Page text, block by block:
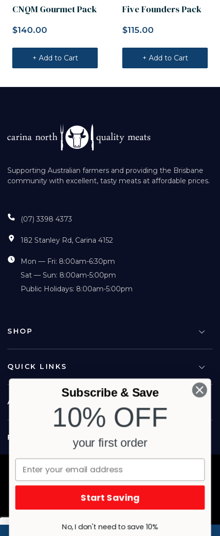
CNQM Gourmet Pack
$140.00
+ Add to Cart
Five Founders Pack
$115.00
+ Add to Cart
Supporting Australian farmers and providing the Brisbane
community with excellent, tasty meats at affordable prices.
(07) 3398 4373
182 Stanley Rd, Carina 4152
Mon — Fri: 8:00am-6:30pm
Sat — Sun: 8:00am-5:00pm
Public Holidays: 8:00am-5:00pm
SHOP
QUICK LINKS
ABOUT US
FOLLOW US
Copyright © 2026 Carina North Quality Meats. All rights reserved.
Terms & Privacy Website by Studio Culture
Subscribe & Save
10% OFF
your first order
Start Saving
No, I don't need to save 10%